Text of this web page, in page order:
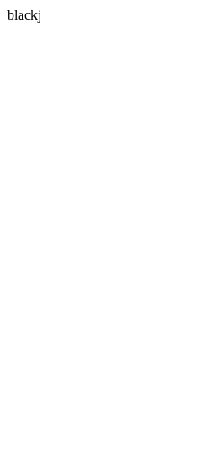
blackj